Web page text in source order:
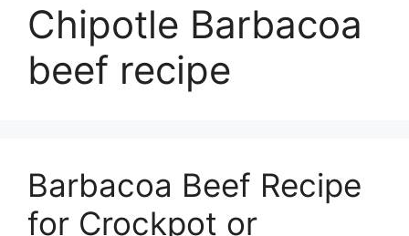
Chipotle Barbacoa
beef recipe
Barbacoa Beef Recipe
for Crockpot or